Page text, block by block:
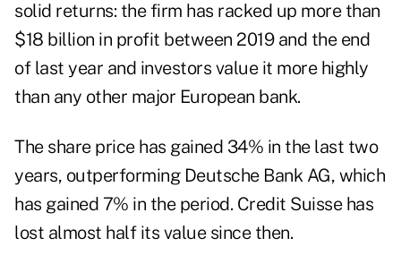
solid returns: the firm has racked up more than
$18 billion in profit between 2019 and the end
of last year and investors value it more highly
than any other major European bank.
The share price has gained 34% in the last two
years, outperforming Deutsche Bank AG, which
has gained 7% in the period. Credit Suisse has
lost almost half its value since then.